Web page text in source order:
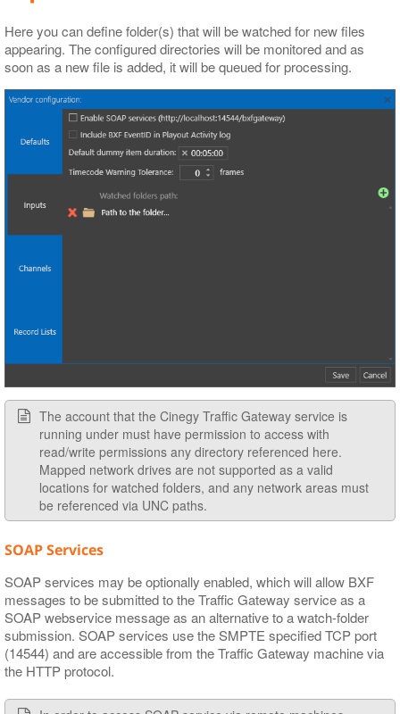
Here you can define folder(s) that will be watched for new files
appearing. The configured directories will be monitored and as
soon as a new file is added, it will be queued for processing.
The account that the Cinegy Traffic Gateway service is
running under must have permission to access with
read/write permissions any directory referenced here.
Mapped network drives are not supported as a valid
locations for watched folders, and any network areas must
be referenced via UNC paths.
SOAP Services
SOAP services may be optionally enabled, which will allow BXF
messages to be submitted to the Traffic Gateway service as a
SOAP webservice message as an alternative to a watch-folder
submission. SOAP services use the SMPTE specified TCP port
(14544) and are accessible from the Traffic Gateway machine via
the HTTP protocol.